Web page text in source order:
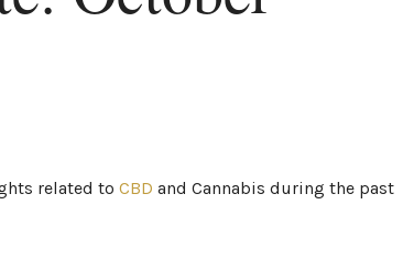
related to CBD and Cannabis during the past